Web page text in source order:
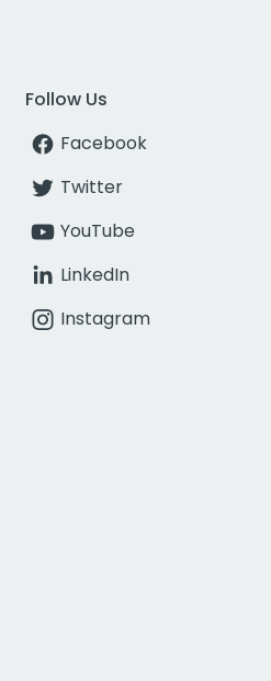
Follow Us
Facebook
Twitter
YouTube
LinkedIn
Instagram